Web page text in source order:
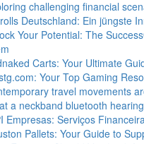
challenging financial
Deutschland: Ein jüngste
Your Potential: The
Carts: Your Ultimate
Your Top Gaming
travel movements
a neckband bluetooth
Empresas: Serviços
Pallets: Your Guide to